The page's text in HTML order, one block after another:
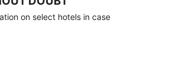
on select hotels in case